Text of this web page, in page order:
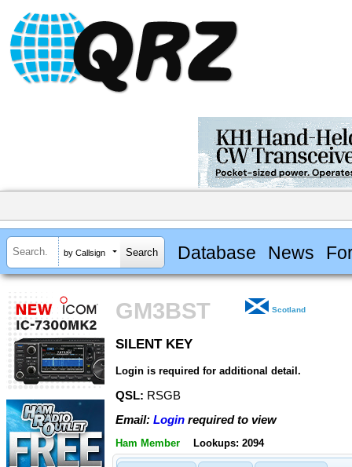
by Callsign Database News
GM3BST Scotland
SILENT KEY
Login is required for additional detail.
QSL: RSGB
Email: Login required to view
Ham Member Lookups: 2094